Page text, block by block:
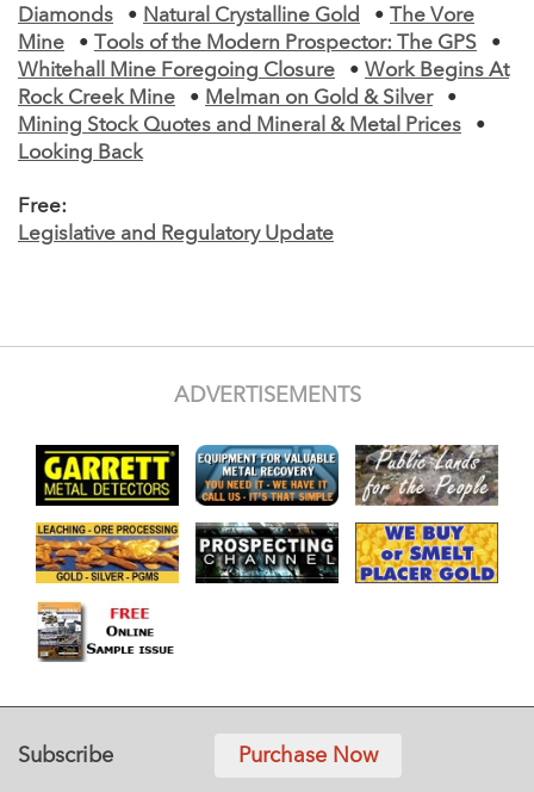
Diamonds
• Natural Crystalline Gold •
The Vore
Mine
• Tools of the Modern Prospector: The GPS
•
Whitehall Mine Foregoing Closure
• Work Begins At
Rock Creek Mine
• Melman on Gold & Silver
•
Mining Stock Quotes and Mineral & Metal Prices
•
Looking Back
Free:
Legislative and Regulatory Update
ADVERTISEMENTS
Subscribe Purchase Now